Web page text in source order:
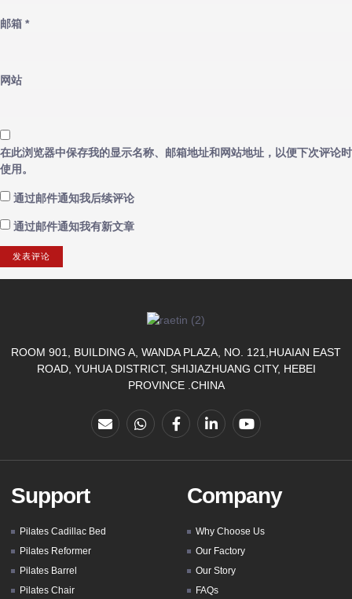
邮箱 *
网站
在此浏览器中保存我的显示名称、邮箱地址和网站地址，以便下次评论时
使用。
通过邮件通知我后续评论
通过邮件通知我有新文章
ROOM 901, BUILDING A, WANDA PLAZA, NO. 121,HUAIAN EAST
ROAD, YUHUA DISTRICT, SHIJIAZHUANG CITY, HEBEI
PROVINCE .CHINA
Support
Pilates Cadillac Bed
Pilates Reformer
Pilates Barrel
Pilates Chair
Company
Why Choose Us
Our Factory
Our Story
FAQs